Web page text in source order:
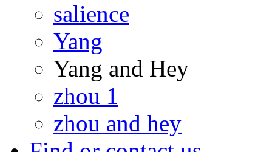
salience
Yang
Yang and Hey
zhou 1
zhou and hey